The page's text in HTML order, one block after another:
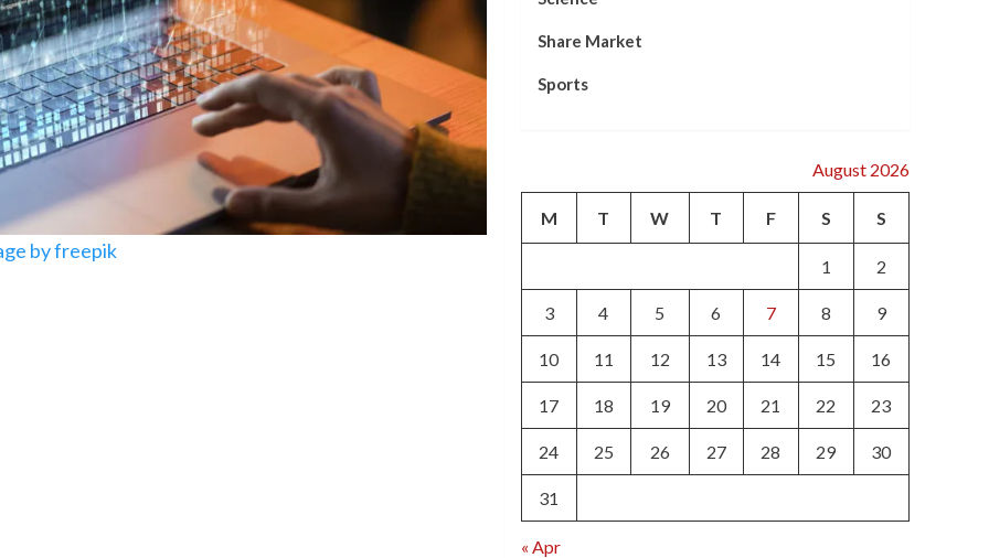
by freepik
Share Market
Sports
August 2026
M T W T F S S
1 2
3 4 5 6 7 8 9
10 11 12 13 14 15 16
17 18 19 20 21 22 23
24 25 26 27 28 29 30
31
« Apr